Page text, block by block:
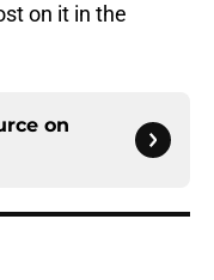
on it in the
on